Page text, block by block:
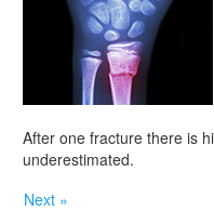
After one fracture there is
underestimated.
Next »